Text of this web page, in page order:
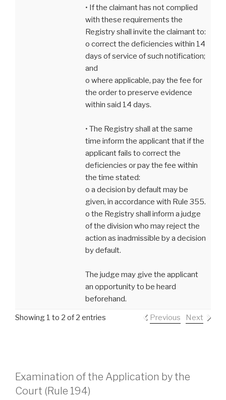
• If the claimant has not complied
with these requirements the
Registry shall invite the claimant to:
o correct the deficiencies within 14
days of service of such notification;
and
o where applicable, pay the fee for
the order to preserve evidence
within said 14 days.
• The Registry shall at the same
time inform the applicant that if the
applicant fails to correct the
deficiencies or pay the fee within
the time stated:
o a decision by default may be
given, in accordance with Rule 355.
o the Registry shall inform a judge
of the division who may reject the
action as inadmissible by a decision
by default.
The judge may give the applicant
an opportunity to be heard
beforehand.
Showing 1 to 2 of 2 entries Previous Next
Examination of the Application by the
Court (Rule 194)